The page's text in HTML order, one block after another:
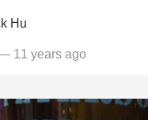
Hu
11 years ago